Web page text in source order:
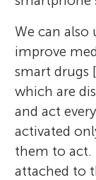
We can also
improve
smart drugs [
which are
and act
activated
them to act.
attached to